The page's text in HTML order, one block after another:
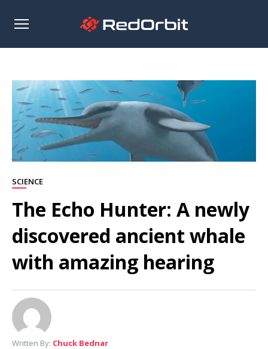
Open
SCIENCE
The Echo Hunter: A newly
discovered ancient whale
with amazing hearing
Written By: Chuck Bednar